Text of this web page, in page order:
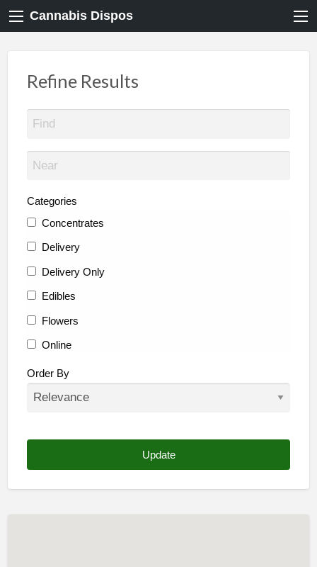
Cannabis Dispos
Refine Results
Categories
Concentrates
Delivery
Delivery Only
Edibles
Flowers
Online
Other
Order By